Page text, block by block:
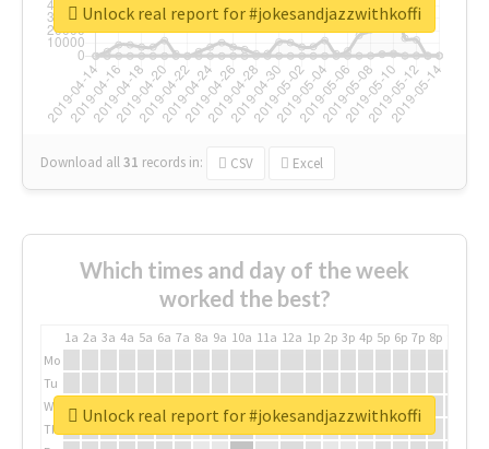
Download all31 records in: CSV Excel
Unlock real report for #jokesandjazzwithkoffi
Which times and day of the week
worked the best?
1a 2a 3a 4a 5a 6a 7a 8a 9a 10a 11a 12a 1p 2p 3p 4p 5p 6p 7p 8p
Mo
Tu
We
Th
Unlock real report for #jokesandjazzwithkoffi